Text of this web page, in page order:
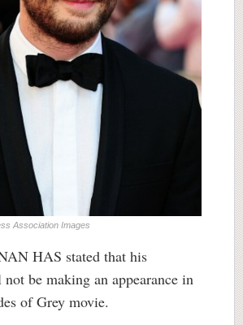
Association Images
HAS stated that his
be making an appearance in
of Grey movie.